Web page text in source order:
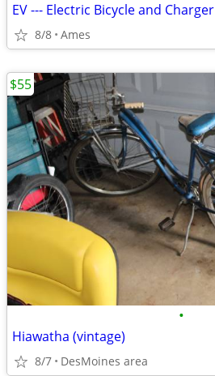
EV --- Electric Bicycle and Charger
8/8 Ames
•
Hiawatha (vintage)
8/7 DesMoines area
$55